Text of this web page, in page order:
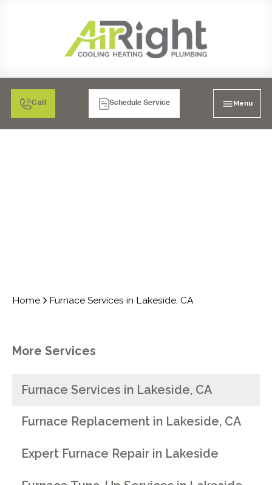
Call Schedule Service Menu
Home Furnace Services in Lakeside, CA
More Services
Furnace Services in Lakeside, CA
Furnace Replacement in Lakeside, CA
Expert Furnace Repair in Lakeside